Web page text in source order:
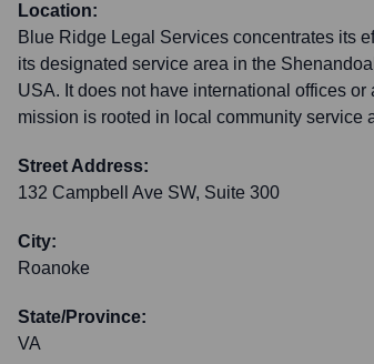
Location:
Blue Ridge Legal Services concentrates its
its designated service area in the
USA. It does not have international offices
mission is rooted in local community service
Street Address:
132 Campbell Ave SW, Suite 300
City:
Roanoke
State/Province:
VA